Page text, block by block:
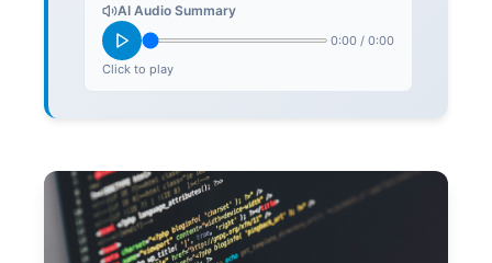
AI Audio Summary
0:00 / 0:00
Click to play